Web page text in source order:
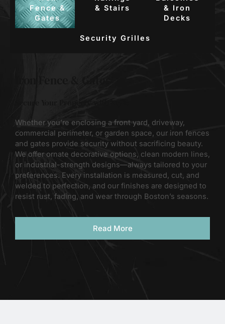
Fence &
Gates
& Stairs
& Iron
Decks
Security Grilles
Whether you’re enclosing a front yard, driveway,
commercial perimeter, or garden space, our iron fences
and gates provide security without sacrificing beauty.
We offer ornate decorative options, clean modern lines,
or industrial-strength designs—always tailored to your
preferences. Every installation is measured, cut, and
welded to perfection, and our finishes are designed to
resist rust, fading, and wear through Boston’s seasons.
Read More